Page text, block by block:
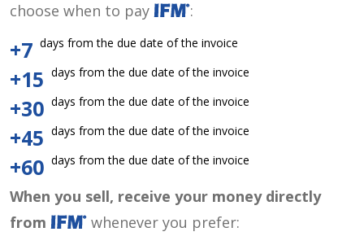
choose when to pay
:
+7 days from the due date of the invoice
+15 days from the due date of the invoice
+30 days from the due date of the invoice
+45 days from the due date of the invoice
+60 days from the due date of the invoice
When you sell, receive your money directly
from
whenever you prefer: